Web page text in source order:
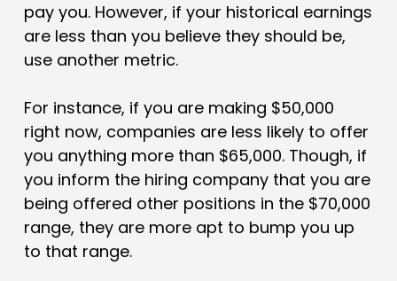
pay you. However, if your historical earnings
are less than you believe they should be,
use another metric.
For instance, if you are making $50,000
right now, companies are less likely to offer
you anything more than $65,000. Though, if
you inform the hiring company that you are
being offered other positions in the $70,000
range, they are more apt to bump you up
to that range.